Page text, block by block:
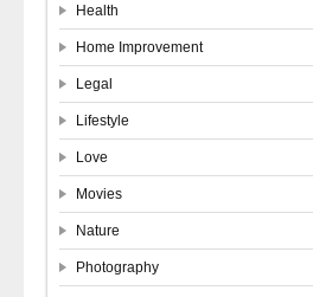
Health
Home Improvement
Legal
Lifestyle
Love
Movies
Nature
Photography